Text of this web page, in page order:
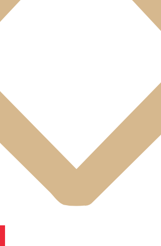
ranging from 30 to 38 m².
bed, and a retractable bed. The